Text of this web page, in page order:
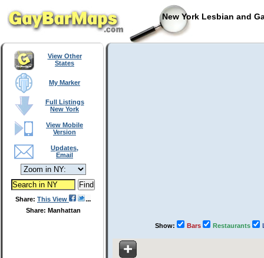
New York Lesbian and
View Other
States
My Marker
Full Listings
New York
View Mobile
Version
Updates,
Email
Share: This View
Share: Manhattan
Show: Bars Restaurants